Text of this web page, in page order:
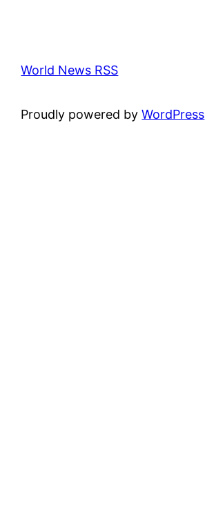
World News RSS
Proudly powered byWordPress